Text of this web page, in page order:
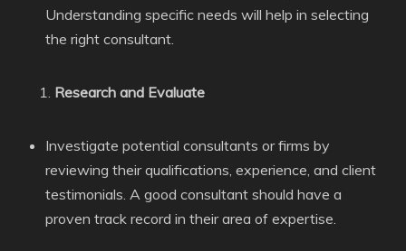
Understanding specific needs will help in selecting
the right consultant.
Research and Evaluate
Investigate potential consultants or firms by
reviewing their qualifications, experience, and client
testimonials. A good consultant should have a
proven track record in their area of expertise.